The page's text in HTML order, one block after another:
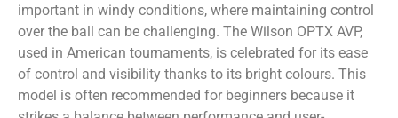
important in windy conditions, where maintaining control
over the ball can be challenging. The Wilson OPTX AVP,
used in American tournaments, is celebrated for its ease
of control and visibility thanks to its bright colours. This
model is often recommended for beginners because it